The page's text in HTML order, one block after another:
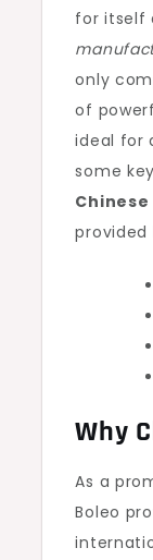
for itself
only
of
ideal for
some
provided
Why
As a
Boleo